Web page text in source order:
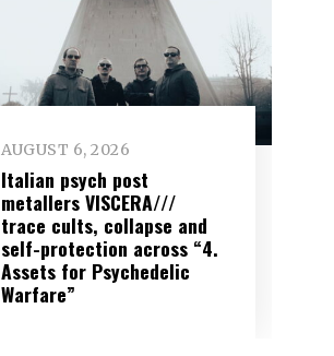
AUGUST 6, 2026
Italian psych post
metallers VISCERA///
trace cults, collapse and
self-protection across “4.
Assets for Psychedelic
Warfare”